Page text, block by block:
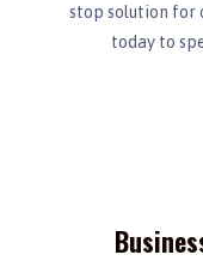
stop solution for
today to